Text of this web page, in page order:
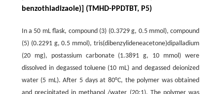
benzothiadizaole)] (TMHD-PPDTBT, P5)
In a 50 mL flask, compound (3) (0.3729 g, 0.5 mmol), compound
(5) (0.2291 g, 0.5 mmol), tris(dibenzylideneacetone)dipalladium
(20 mg), postassium carbonate (1.3891 g, 10 mmol) were
dissolved in degassed toluene (10 mL) and degassed deionized
water (5 mL). After 5 days at 80°C, the polymer was obtained